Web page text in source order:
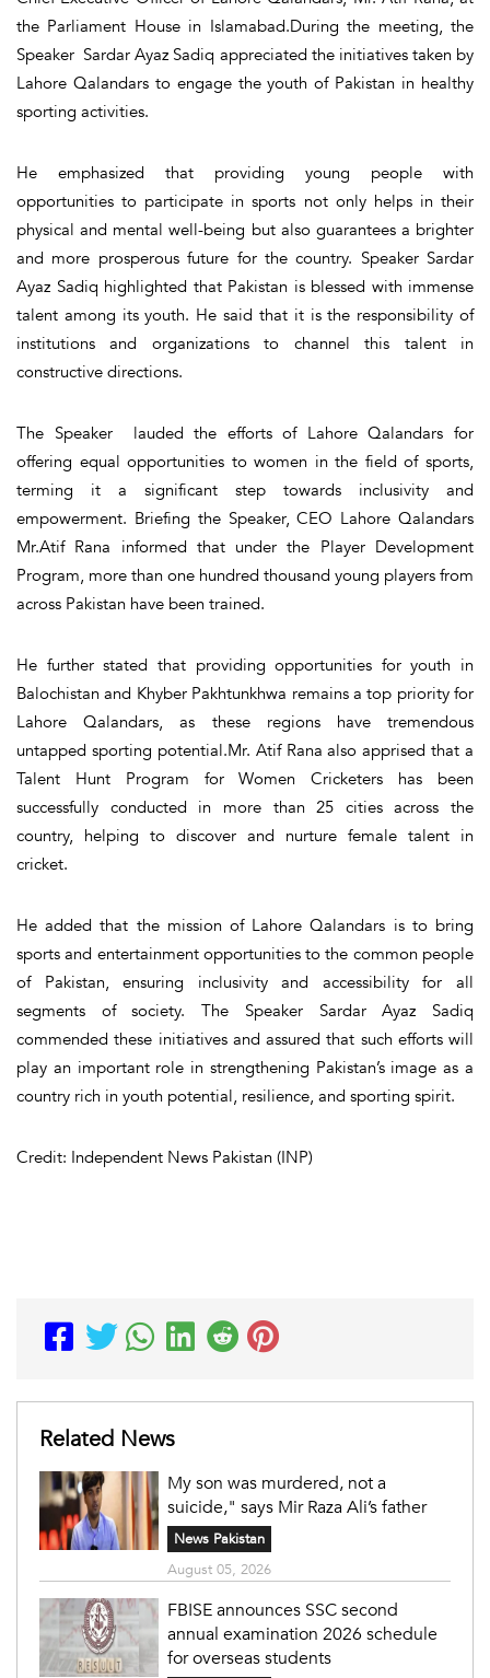
the Parliament House in Islamabad.During the meeting, the
Speaker Sardar Ayaz Sadiq appreciated the initiatives taken by
Lahore Qalandars to engage the youth of Pakistan in healthy
sporting activities.
He emphasized that providing young people with
opportunities to participate in sports not only helps in their
physical and mental well-being but also guarantees a brighter
and more prosperous future for the country. Speaker Sardar
Ayaz Sadiq highlighted that Pakistan is blessed with immense
talent among its youth. He said that it is the responsibility of
institutions and organizations to channel this talent in
constructive directions.
The Speaker lauded the efforts of Lahore Qalandars for
offering equal opportunities to women in the field of sports,
terming it a significant step towards inclusivity and
empowerment. Briefing the Speaker, CEO Lahore Qalandars
Mr.Atif Rana informed that under the Player Development
Program, more than one hundred thousand young players from
across Pakistan have been trained.
He further stated that providing opportunities for youth in
Balochistan and Khyber Pakhtunkhwa remains a top priority for
Lahore Qalandars, as these regions have tremendous
untapped sporting potential.Mr. Atif Rana also apprised that a
Talent Hunt Program for Women Cricketers has been
successfully conducted in more than 25 cities across the
country, helping to discover and nurture female talent in
cricket.
He added that the mission of Lahore Qalandars is to bring
sports and entertainment opportunities to the common people
of Pakistan, ensuring inclusivity and accessibility for all
segments of society. The Speaker Sardar Ayaz Sadiq
commended these initiatives and assured that such efforts will
play an important role in strengthening Pakistan’s image as a
country rich in youth potential, resilience, and sporting spirit.
Credit: Independent News Pakistan (INP)
Related News
My son was murdered, not a
suicide," says Mir Raza Ali’s father
News Pakistan
August 05, 2026
FBISE announces SSC second
annual examination 2026 schedule
for overseas students